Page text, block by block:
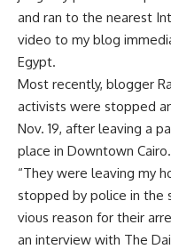
and ran to the nearest
video to my blog
Egypt.
Most recently, blogger
activists were stopped
Nov. 19, after leaving a
place in Downtown Cairo.
“They were leaving my
stopped by police in the
vious reason for their
an interview with The